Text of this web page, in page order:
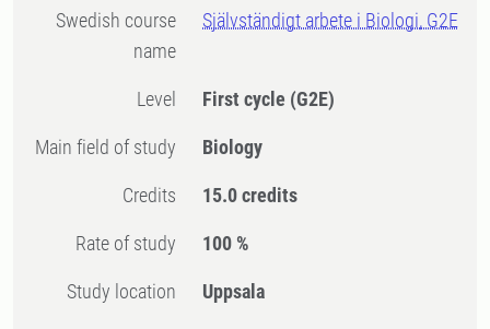
Swedish course
name
Självständigt arbete i Biologi, G2E
Level First cycle (G2E)
Main field of study Biology
Credits 15.0 credits
Rate of study 100 %
Study location Uppsala